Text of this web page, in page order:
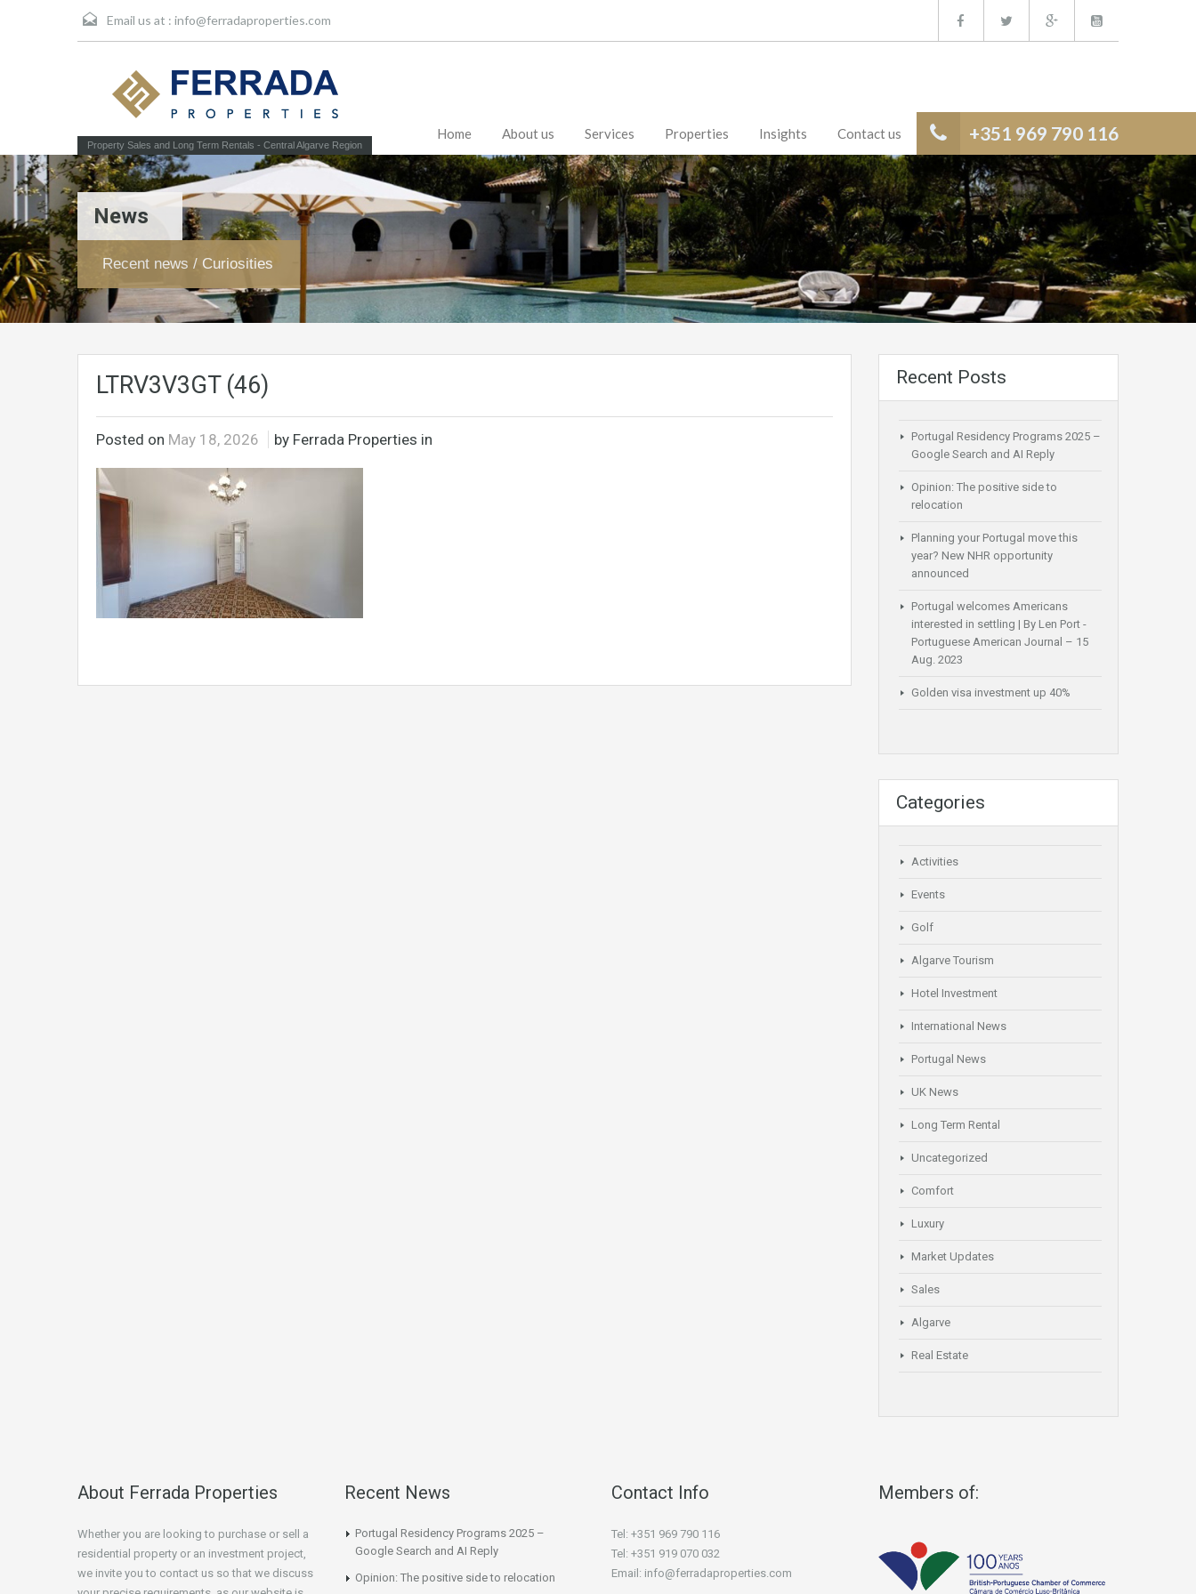
Email us at : info@ferradaproperties.com
Property Sales and Long Term Rentals - Central Algarve Region
+351 969 790 116
Home About us Services Properties Insights Contact us
News
Recent news / Curiosities
LTRV3V3GT (46)
Posted on May 18, 2026 by Ferrada Properties in
Recent Posts
Portugal Residency Programs 2025 –
Google Search and AI Reply
Opinion: The positive side to
relocation
Planning your Portugal move this
year? New NHR opportunity
announced
Portugal welcomes Americans
interested in settling | By Len Port -
Portuguese American Journal – 15
Aug. 2023
Golden visa investment up 40%
Categories
Activities
Events
Golf
Algarve Tourism
Hotel Investment
International News
Portugal News
UK News
Long Term Rental
Uncategorized
Comfort
Luxury
Market Updates
Sales
Algarve
Real Estate
About Ferrada Properties
Whether you are looking to purchase or sell a
residential property or an investment project,
we invite you to contact us so that we discuss
Recent News
Portugal Residency Programs 2025 –
Google Search and AI Reply
Opinion: The positive side to relocation
Contact Info
Tel: +351 969 790 116
Tel: +351 919 070 032
Email: info@ferradaproperties.com
Members of: